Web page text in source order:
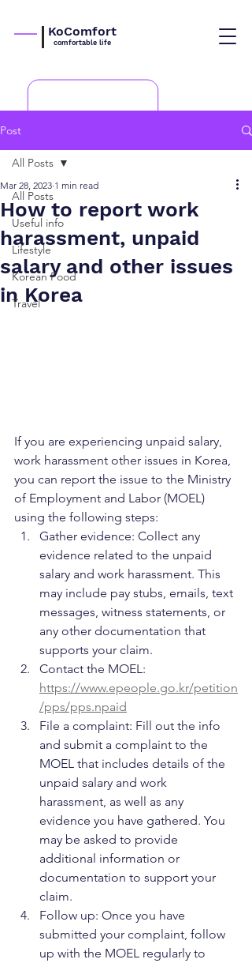
KoComfort
comfortable life
Post
All Posts
Useful info
Lifestyle
Korean Food
Travel
All Posts
How to report work
harassment, unpaid
salary and other issues
in Korea
Mar 28, 2023 1 min read
If you are experiencing unpaid salary,
work harassment other issues in Korea,
you can report the issue to the Ministry
of Employment and Labor (MOEL)
using the following steps:
Gather evidence: Collect any
evidence related to the unpaid
salary and work harassment. This
may include pay stubs, emails, text
messages, witness statements, or
any other documentation that
supports your claim.
Contact the MOEL:
https://www.epeople.go.kr/petition
/pps/pps.npaid
File a complaint: Fill out the info
and submit a complaint to the
MOEL that includes details of the
unpaid salary and work
harassment, as well as any
evidence you have gathered. You
may be asked to provide
additional information or
documentation to support your
claim.
Follow up: Once you have
submitted your complaint, follow
up with the MOEL regularly to